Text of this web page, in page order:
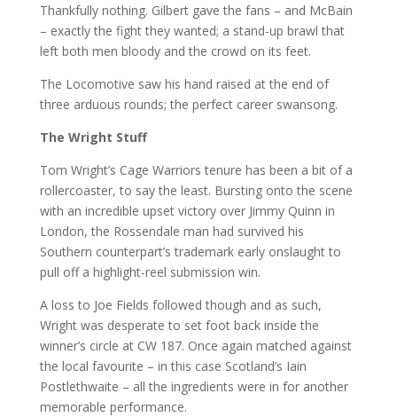
Thankfully nothing. Gilbert gave the fans – and McBain
– exactly the fight they wanted; a stand-up brawl that
left both men bloody and the crowd on its feet.
The Locomotive saw his hand raised at the end of
three arduous rounds; the perfect career swansong.
The Wright Stuff
Tom Wright’s Cage Warriors tenure has been a bit of a
rollercoaster, to say the least. Bursting onto the scene
with an incredible upset victory over Jimmy Quinn in
London, the Rossendale man had survived his
Southern counterpart’s trademark early onslaught to
pull off a highlight-reel submission win.
A loss to Joe Fields followed though and as such,
Wright was desperate to set foot back inside the
winner’s circle at CW 187. Once again matched against
the local favourite – in this case Scotland’s Iain
Postlethwaite – all the ingredients were in for another
memorable performance.